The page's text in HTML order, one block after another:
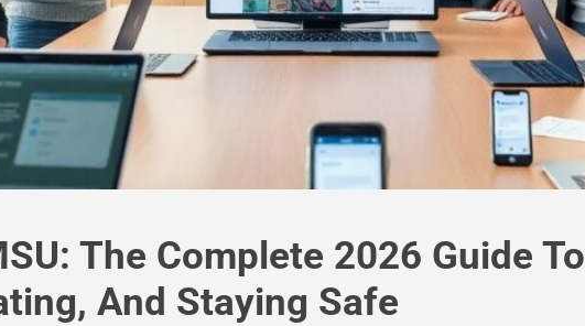
The Complete 2026 Guide To
And Staying Safe